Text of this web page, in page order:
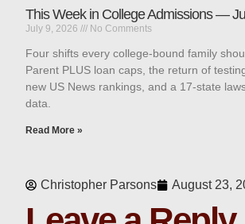
This Week in College Admissions —
July 9, 2026 No Comments
Four shifts every college-bound family
Parent PLUS loan caps, the return of
new US News rankings, and a 17-state
data.
Read More »
Christopher Parsons
August 23,